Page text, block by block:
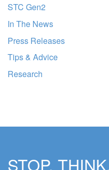
STC Gen2
In The News
Press Releases
Tips & Advice
Research
STOP.